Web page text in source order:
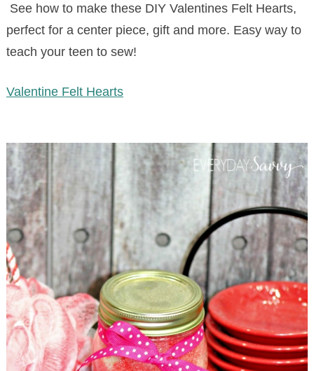
See how to make these DIY Valentines Felt Hearts,
perfect for a center piece, gift and more. Easy way to
teach your teen to sew!
Valentine Felt Hearts